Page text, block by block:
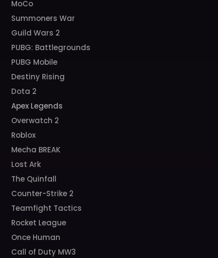
MoCo
Summoners War
Guild Wars 2
PUBG: Battlegrounds
PUBG Mobile
Destiny Rising
Dota 2
Apex Legends
Overwatch 2
Roblox
Mecha BREAK
Lost Ark
The Quinfall
Counter-Strike 2
Teamfight Tactics
Rocket League
Once Human
Call of Duty MW3